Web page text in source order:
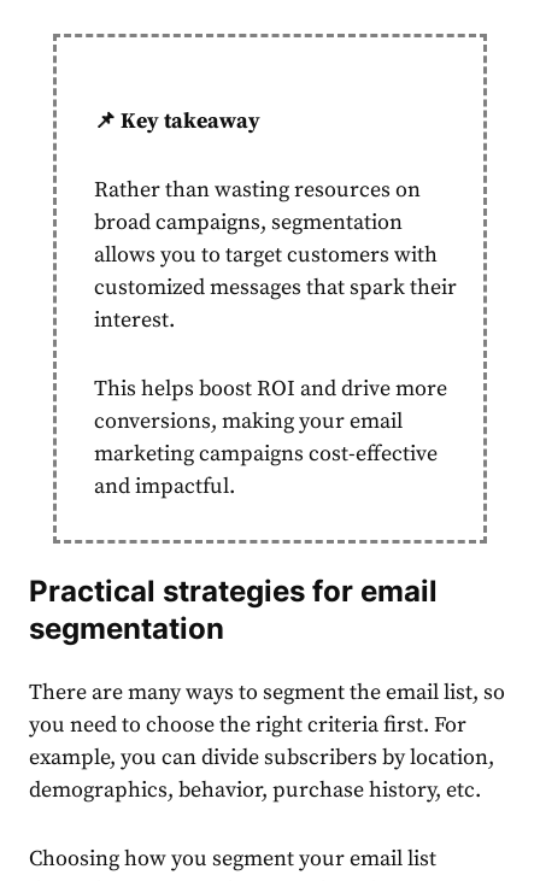
📌 Key takeaway
Rather than wasting resources on
broad campaigns, segmentation
allows you to targetcustomers with
customized messages that spark their
interest.
This helps boost ROI and drive more
conversions, making youremail
marketingcampaigns cost-effective
and impactful.
Practical strategies for email
segmentation
There are many ways to segment the emaillist, so
you need to choose the right criteria first. For
example, you can dividesubscribers by location,
demographics, behavior, purchasehistory, etc.
Choosing how you segment your email list